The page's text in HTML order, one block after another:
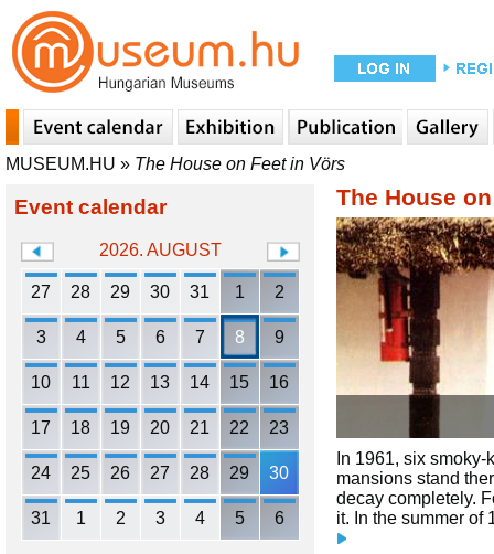
MUSEUM.HU » The House on Feet in Vörs
Event calendar
2026. AUGUST
27 28 29 30 31 1 2
3 4 5 6 7 8 9
10 11 12 13 14 15 16
17 18 19 20 21 22 23
24 25 26 27 28 29 30
31 1 2 3 4 5 6
The House
In 1961, six
mansions stand
decay completely.
it. In the summer of